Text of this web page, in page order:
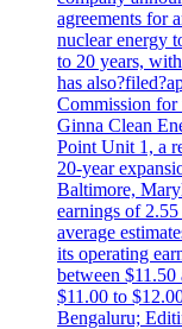
agreements for
nuclear energy
to 20 years,
has
Commission for
Ginna Clean
Point Unit 1, a
20-year
Baltimore,
earnings of
average
its operating
between
$11.00 to
Bengaluru;